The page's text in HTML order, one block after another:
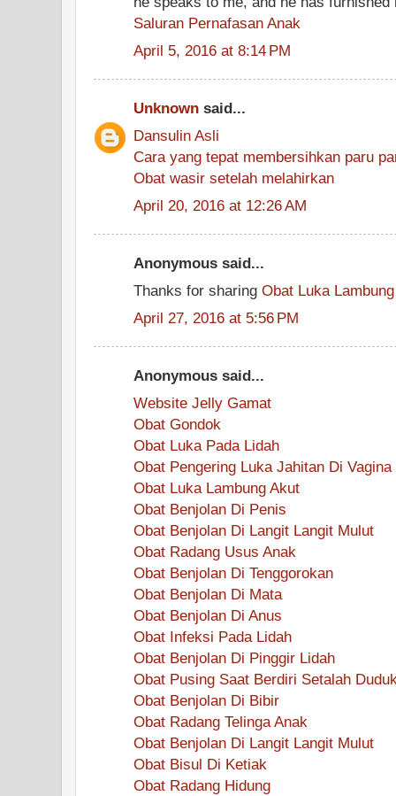
Saluran Pernafasan Anak
April 5, 2016 at 8:14 PM
Unknown said...
Dansulin Asli
Cara yang tepat membersihkan paru
Obat wasir setelah melahirkan
April 20, 2016 at 12:26 AM
Anonymous said...
Thanks for sharing Obat Luka
April 27, 2016 at 5:56 PM
Anonymous said...
Website Jelly Gamat
Obat Gondok
Obat Luka Pada Lidah
Obat Pengering Luka Jahitan Di Vagina
Obat Luka Lambung Akut
Obat Benjolan Di Penis
Obat Benjolan Di Langit Langit Mulut
Obat Radang Usus Anak
Obat Benjolan Di Tenggorokan
Obat Benjolan Di Mata
Obat Benjolan Di Anus
Obat Infeksi Pada Lidah
Obat Benjolan Di Pinggir Lidah
Obat Pusing Saat Berdiri Setalah
Obat Benjolan Di Bibir
Obat Radang Telinga Anak
Obat Benjolan Di Langit Langit Mulut
Obat Bisul Di Ketiak
Obat Radang Hidung